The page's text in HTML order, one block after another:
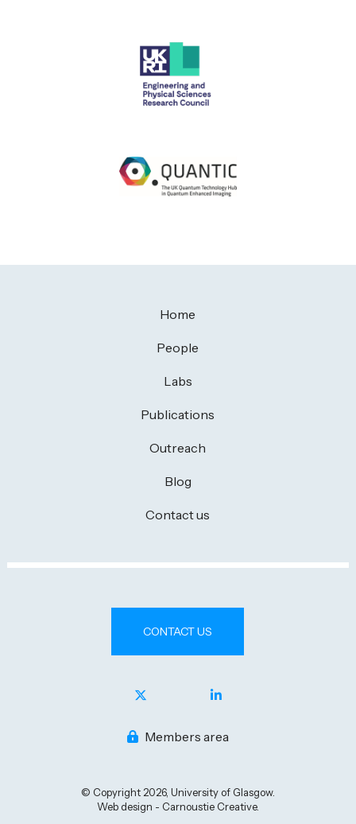
Home
People
Labs
Publications
Outreach
Blog
Contact us
CONTACT US
Members area
© Copyright 2026, University of Glasgow.
Web design - Carnoustie Creative.